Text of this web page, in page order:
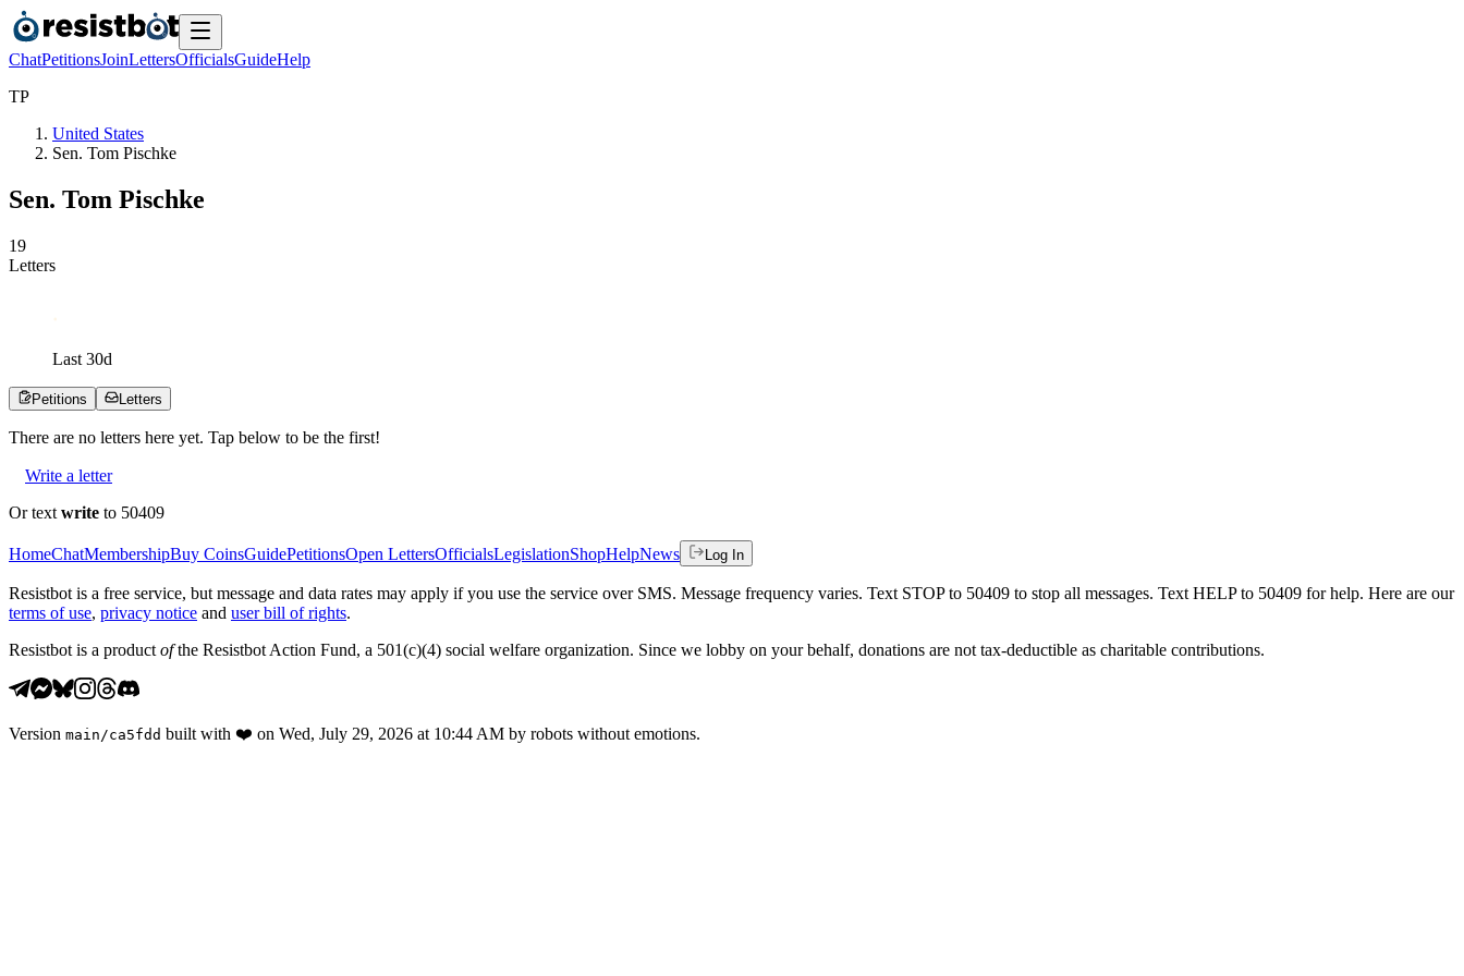
ChatPetitionsJoinLettersOfficialsGuideHelp
TP
United States
Sen. Tom Pischke
Sen. Tom Pischke
19
Letters
Last 30d
Petitions Letters
There are no letters here yet. Tap below to be the first!
Write a letter
Or text write to 50409
HomeChatMembershipBuy CoinsGuidePetitionsOpen LettersOfficialsLegislationShopHelpNews Log In
Resistbot is a free service, but message and data rates may apply if you use the service over SMS. Message frequency varies. Text STOP to 50409 to stop all messages. Text HELP to 50409 for help. Here are our
terms of use, privacy notice and user bill of rights.
Resistbot is a product ofthe Resistbot Action Fund, a 501(c)(4) social welfare organization. Since we lobby on your behalf, donations are not tax-deductible as charitable contributions.
Version main /ca5fdd built with ❤️ on Wed, July 29, 2026 at 10:44 AM by robots without emotions.